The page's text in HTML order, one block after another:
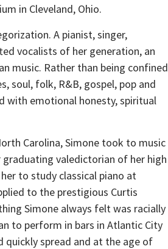
in Cleveland, Ohio.
A pianist, singer,
vocalists of her generation, an
music. Rather than being confined
soul, folk, R&B, gospel, pop and
with emotional honesty, spiritual
Carolina, Simone took to music
graduating valedictorian of her high
to study classical piano at
to the prestigious Curtis
Simone always felt was racially
to perform in bars in Atlantic City
quickly spread and at the age of